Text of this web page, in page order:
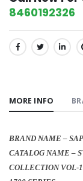
8460192326
SHARE:
MORE INFO
BRAND NAME –
CATALOG NAME –
COLLECTION VOL-